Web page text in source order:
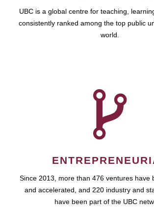
UBC is a global centre for teaching,
consistently ranked among the top public
world.
Since 2013, more than 476 ventures have
and accelerated, and 220 industry and
have been part of the UBC